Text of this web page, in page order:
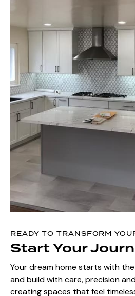
READY TO TRANSFORM
Start Your
Your dream home starts with
and build with care, precision
creating spaces that feel